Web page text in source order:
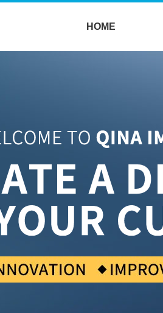
HOME